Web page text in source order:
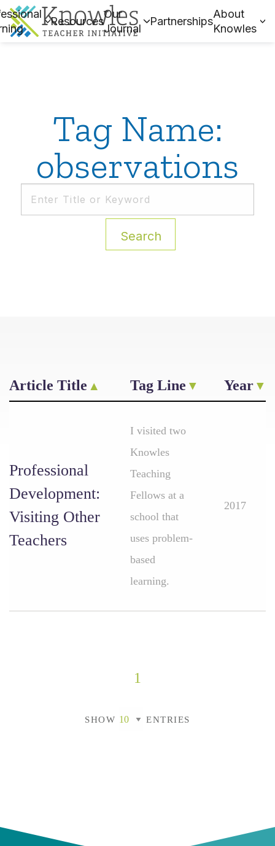
Resources
Our
Journal
Partnerships
About
Knowles
Tag Name:
observations
Search
Article Title Tag Line Year
Professional
Development:
Visiting Other
Teachers
I visited two
Knowles
Teaching
Fellows at a
school that
uses problem-
based
learning.
2017
1
SHOW ENTRIES